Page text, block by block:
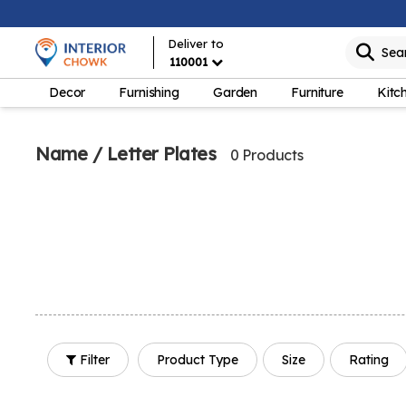
Deliver to
110001
Decor Furnishing Garden Furniture
Name / Letter Plates 0 Products
Filter Product Type Size Rating